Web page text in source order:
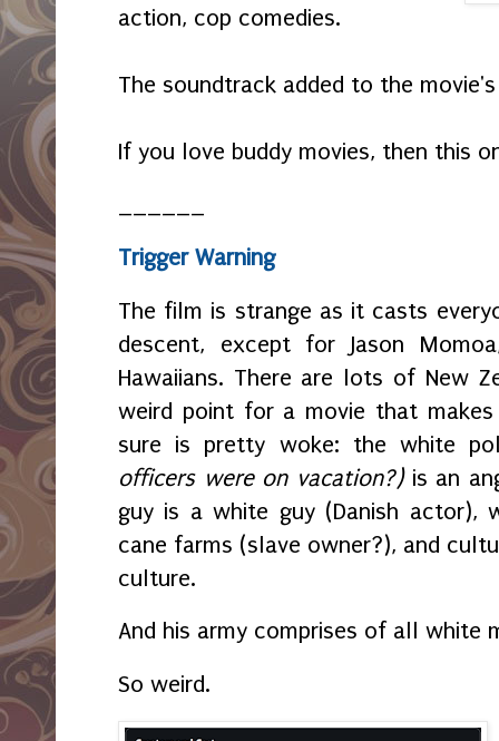
action, cop comedies.
The soundtrack added to the
If you love buddy movies, then this
Trigger Warning
The film is strange as it casts
descent, except for Jason
Hawaiians. There are lots of New
weird point for a movie that
sure is pretty woke: the white
officers were on vacation?)is an
guy is a white guy (Danish actor),
cane farms (slave owner?), and
culture.
And his army comprises of all white
So weird.